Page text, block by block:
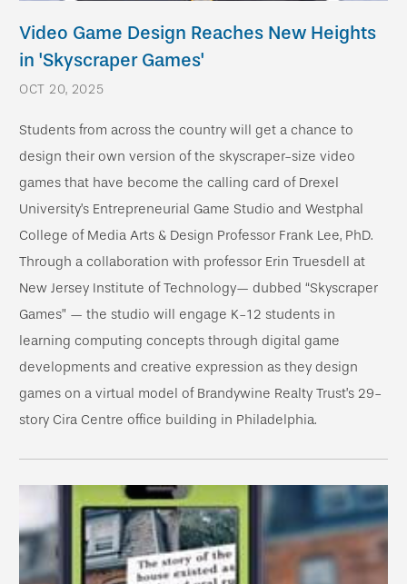
Video Game Design Reaches New Heights
in 'Skyscraper Games'
OCT 20, 2025
Students from across the country will get a chance to
design their own version of the skyscraper-size video
games that have become the calling card of Drexel
University’s Entrepreneurial Game Studio and Westphal
College of Media Arts & Design Professor Frank Lee, PhD.
Through a collaboration with professor Erin Truesdell at
New Jersey Institute of Technology— dubbed “Skyscraper
Games” — the studio will engage K-12 students in
learning computing concepts through digital game
developments and creative expression as they design
games on a virtual model of Brandywine Realty Trust’s 29-
story Cira Centre office building in Philadelphia.